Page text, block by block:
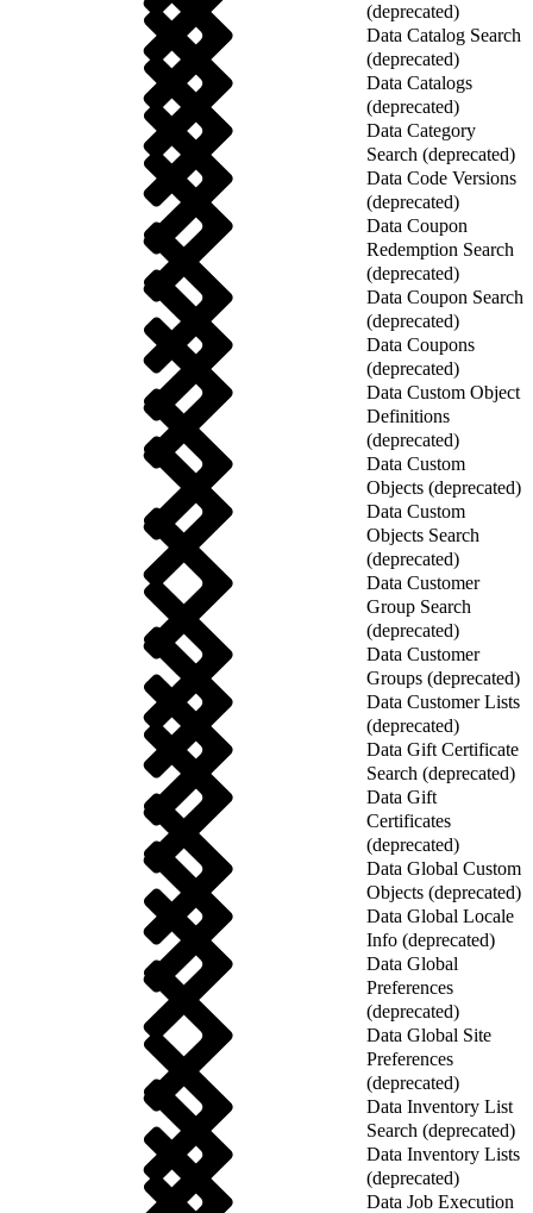
(deprecated)
Data Catalog Search
(deprecated)
Data Catalogs
(deprecated)
Data Category
Search (deprecated)
Data Code Versions
(deprecated)
Data Coupon
Redemption Search
(deprecated)
Data Coupon Search
(deprecated)
Data Coupons
(deprecated)
Data Custom Object
Definitions
(deprecated)
Data Custom
Objects (deprecated)
Data Custom
Objects Search
(deprecated)
Data Customer
Group Search
(deprecated)
Data Customer
Groups (deprecated)
Data Customer Lists
(deprecated)
Data Gift Certificate
Search (deprecated)
Data Gift
Certificates
(deprecated)
Data Global Custom
Objects (deprecated)
Data Global Locale
Info (deprecated)
Data Global
Preferences
(deprecated)
Data Global Site
Preferences
(deprecated)
Data Inventory List
Search (deprecated)
Data Inventory Lists
(deprecated)
Data Job Execution